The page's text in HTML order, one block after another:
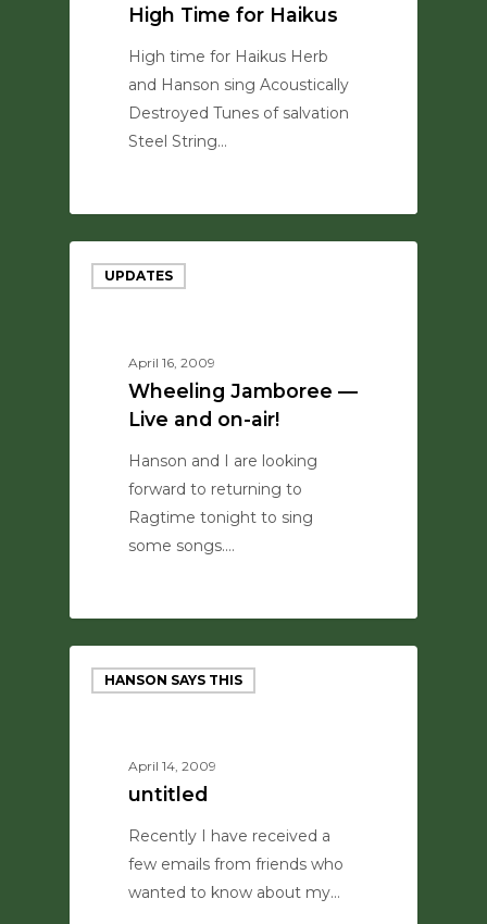
High Time for Haikus
High time for Haikus Herb
and Hanson sing Acoustically
Destroyed Tunes of salvation
Steel String…
UPDATES
April 16, 2009
Wheeling Jamboree —
Live and on-air!
Hanson and I are looking
forward to returning to
Ragtime tonight to sing
some songs.…
HANSON SAYS THIS
April 14, 2009
untitled
Recently I have received a
few emails from friends who
wanted to know about my…